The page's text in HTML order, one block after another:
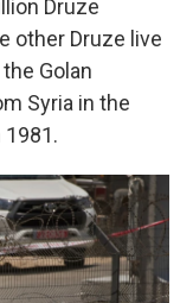
Druze
other Druze live
Golan
Syria in the
1981.